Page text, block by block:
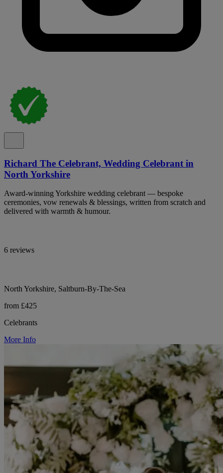
Richard The Celebrant, Wedding Celebrant in
North Yorkshire
Award-winning Yorkshire wedding celebrant — bespoke
ceremonies, vow renewals & blessings, written from scratch and
delivered with warmth & humour.
6 reviews
North Yorkshire, Saltburn-By-The-Sea
from £425
Celebrants
More Info